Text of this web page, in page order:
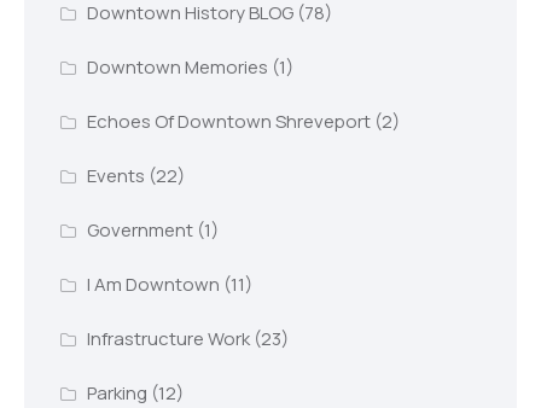
Downtown History BLOG(78)
Downtown Memories (1)
Echoes Of Downtown Shreveport(2)
Events (22)
Government(1)
I Am Downtown (11)
Infrastructure Work(23)
Parking (12)